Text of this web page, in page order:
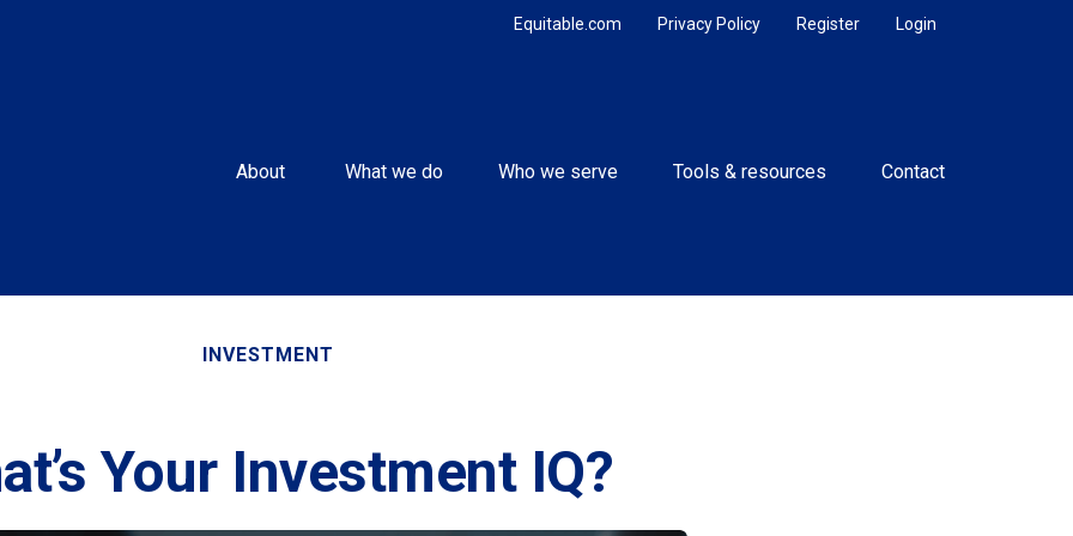
Login
Register
Privacy Policy
Equitable.com
About What we do Who we serve Tools & resources Contact
INVESTMENT
Your Investment IQ?